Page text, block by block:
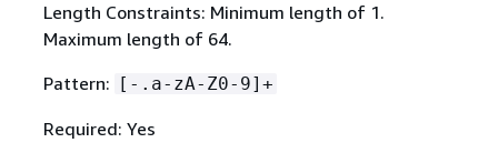
Length Constraints: Minimum length of 1.
Maximum length of 64.
Pattern: [-.a-zA-Z0-9]+
Required: Yes